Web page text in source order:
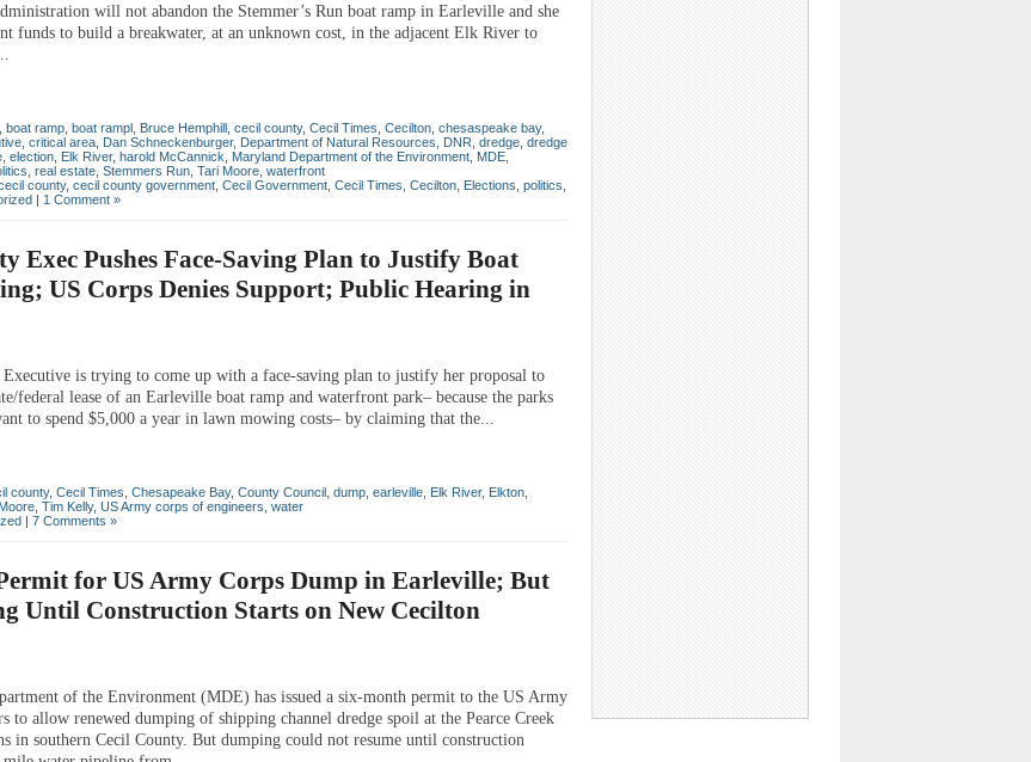
will not abandon the Stemmer’s Run boat ramp in Earleville and she
funds to build a breakwater, at an unknown cost, in the adjacent Elk River to
boat ramp boat rampl Bruce Hemphill cecil county, Cecil Times Cecilton chesaspeake bay,
critical area Dan Schneckenburger, Department of Natural Resources DNR dredge dredge
election Elk River, harold McCannick Maryland Department of the Environment MDE
real estate Stemmers Run Tari Moore waterfront
county, cecil county government Cecil Government Cecil Times Cecilton Elections politics
| 1 Comment »
Exec Pushes Face-Saving Plan to Justify Boat
US Corps Denies Support; Public Hearing in
is trying to come up with a face-saving plan to justify her proposal to
federal lease of an Earleville boat ramp and waterfront park– because the parks
to spend $5,000 a year in lawn mowing costs– by claiming that the...
county, Cecil Times Chesapeake Bay, County Council dump earleville Elk River, Elkton
Tim Kelly, US Army corps of engineers water
| 7 Comments »
for US Army Corps Dump in Earleville; But
Until Construction Starts on New Cecilton
of the Environment (MDE) has issued a six-month permit to the US Army
to allow renewed dumping of shipping channel dredge spoil at the Pearce Creek
in southern Cecil County. But dumping could not resume until construction